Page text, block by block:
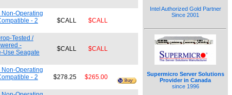
Non-Operating
- 2
$CALL $CALL
Tested /
-
Use Seagate
$CALL $CALL
Non-Operating
- 2
$278.25 $265.00
Intel Authorized Gold Partner
Since 2001
Supermicro Server Solutions
Provider in Canada
since 1996